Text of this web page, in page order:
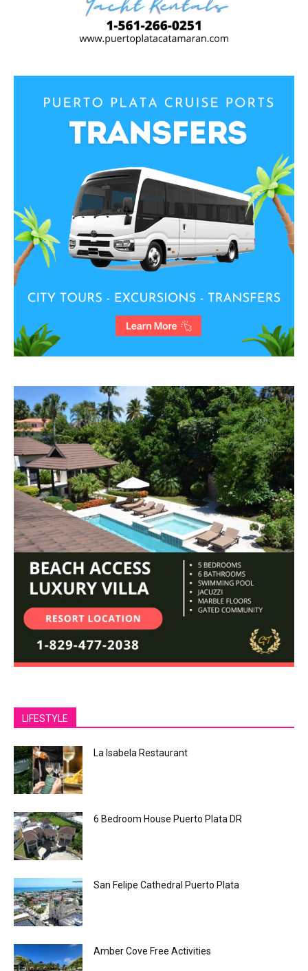
LIFESTYLE
La Isabela Restaurant
6 Bedroom House Puerto Plata DR
San Felipe Cathedral Puerto Plata
Amber Cove Free Activities